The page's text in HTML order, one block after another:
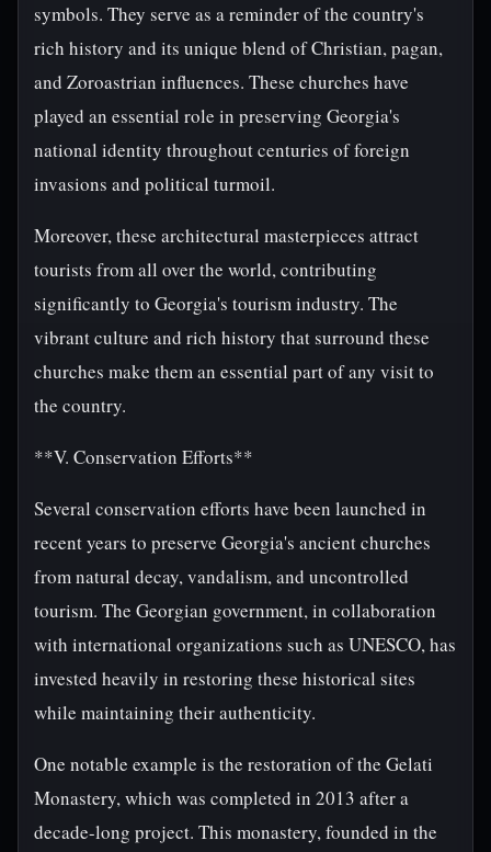
symbols. They serve as a reminder of the country's
rich history and its unique blend of Christian, pagan,
and Zoroastrian influences. These churches have
played an essential role in preserving Georgia's
national identity throughout centuries of foreign
invasions and political turmoil.
Moreover, these architectural masterpieces attract
tourists from all over the world, contributing
significantly to Georgia's tourism industry. The
vibrant culture and rich history that surround these
churches make them an essential part of any visit to
the country.
**V. Conservation Efforts**
Several conservation efforts have been launched in
recent years to preserve Georgia's ancient churches
from natural decay, vandalism, and uncontrolled
tourism. The Georgian government, in collaboration
with international organizations such as UNESCO, has
invested heavily in restoring these historical sites
while maintaining their authenticity.
One notable example is the restoration of the Gelati
Monastery, which was completed in 2013 after a
decade-long project. This monastery, founded in the